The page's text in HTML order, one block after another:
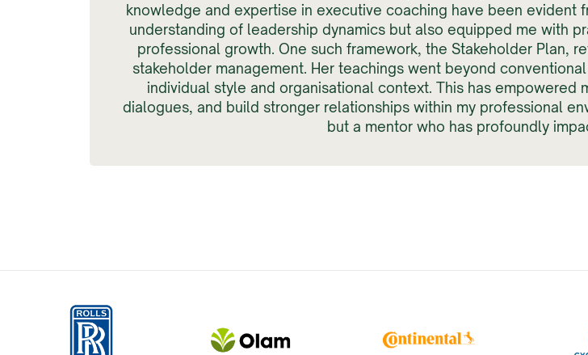
knowledge and expertise in executive coaching have been evident
understanding of leadership dynamics but also equipped me with
professional growth. One such framework, the Stakeholder Plan,
stakeholder management. Her teachings went beyond
individual style and organisational context. This has
dialogues, and build stronger relationships within my professional
but a mentor who has profoundly